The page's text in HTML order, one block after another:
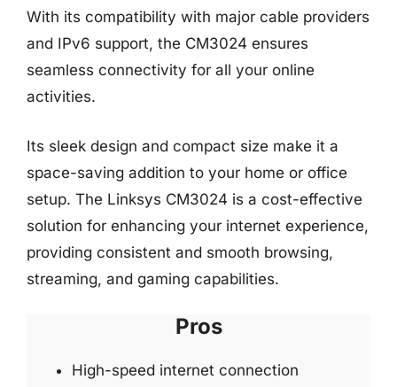
With its compatibility with major cable providers
and IPv6 support, the CM3024 ensures
seamless connectivity for all your online
activities.
Its sleek design and compact size make it a
space-saving addition to your home or office
setup. The Linksys CM3024 is a cost-effective
solution for enhancing your internet experience,
providing consistent and smooth browsing,
streaming, and gaming capabilities.
Pros
High-speed internet connection